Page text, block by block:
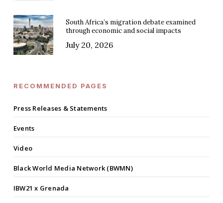
South Africa’s migration debate examined
through economic and social impacts
July 20, 2026
RECOMMENDED PAGES
Press Releases & Statements
Events
Video
Black World Media Network (BWMN)
IBW21 x Grenada